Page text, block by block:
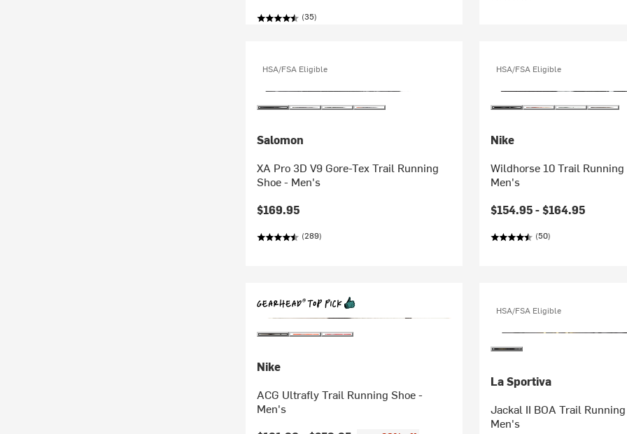
(35)
HSA/FSA Eligible
Salomon
XA Pro 3D V9 Gore-Tex Trail Running
Shoe - Men's
$169.95
(289)
HSA/FSA Eligible
Nike
Wildhorse 10 Trail Running
Men's
$154.95 -$164.95
(50)
Nike
ACG Ultrafly Trail Running Shoe -
Men's
HSA/FSA Eligible
La Sportiva
Jackal II BOA Trail
Men's